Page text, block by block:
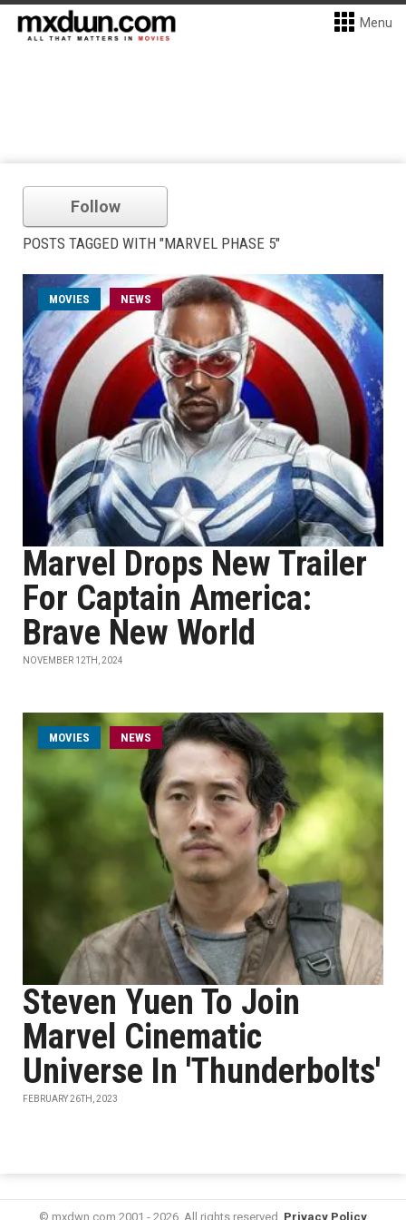
Menu
Follow
POSTS TAGGED WITH "MARVEL PHASE 5"
MOVIES NEWS
Marvel Drops New Trailer
For Captain America:
Brave New World
NOVEMBER 12TH, 2024
MOVIES NEWS
Steven Yuen To Join
Marvel Cinematic
Universe In 'Thunderbolts'
FEBRUARY 26TH, 2023
© mxdwn.com 2001 - 2026. All rights reserved. Privacy Policy